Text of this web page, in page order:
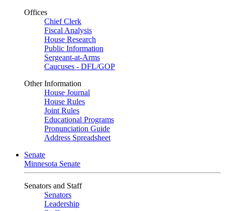
Offices
Chief Clerk
Fiscal Analysis
House Research
Public Information
Sergeant-at-Arms
Caucuses - DFL/GOP
Other Information
House Journal
House Rules
Joint Rules
Educational Programs
Pronunciation Guide
Address Spreadsheet
Senate
Minnesota Senate
Senators and Staff
Senators
Leadership